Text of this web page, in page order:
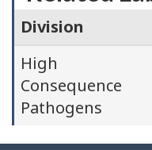
Division
High
Consequence
Pathogens